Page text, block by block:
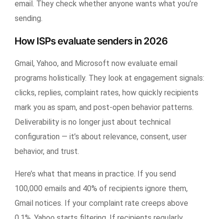
email. They check whether anyone wants what you’re
sending.
How ISPs evaluate senders in 2026
Gmail, Yahoo, and Microsoft now evaluate email
programs holistically. They look at engagement signals:
clicks, replies, complaint rates, how quickly recipients
mark you as spam, and post-open behavior patterns.
Deliverability is no longer just about technical
configuration — it’s about relevance, consent, user
behavior, and trust.
Here’s what that means in practice. If you send
100,000 emails and 40% of recipients ignore them,
Gmail notices. If your complaint rate creeps above